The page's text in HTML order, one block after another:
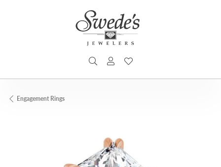
TOGGLE SEARCH MENU
TOGGLE MY ACCOUNT MENU
Engagement Rings